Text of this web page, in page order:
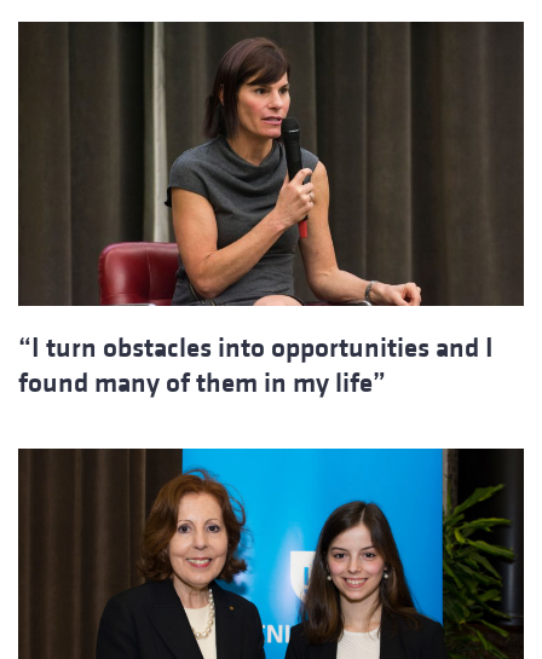
“I turn obstacles into opportunities and I
found many of them in my life”